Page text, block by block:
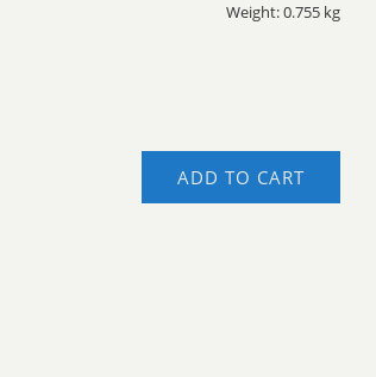
Weight: 0.755 kg
ADD TO CART